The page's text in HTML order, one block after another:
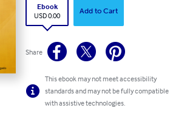
Ebook
USD 0.00
Add to Cart
Share
This ebook may not meet accessibility
standards and may not be fully compatible
with assistive technologies.